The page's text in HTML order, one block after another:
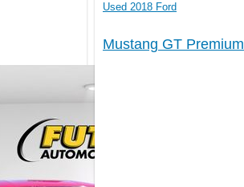
Used 2018 Ford
Mustang GT Premium